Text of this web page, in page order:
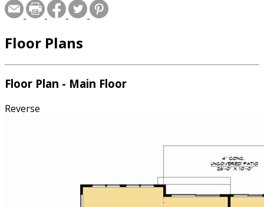
Floor Plans
Floor Plan - Main Floor
Reverse